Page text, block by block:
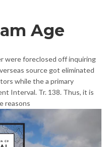
Age
were foreclosed off inquiring
source got eliminated
while the a primary
Interval. Tr. 138. Thus, it is
reasons